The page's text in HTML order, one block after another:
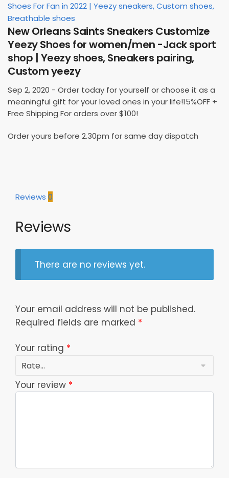
Shoes For Fan in 2022 | Yeezy sneakers, Custom shoes,
Breathable shoes
New Orleans Saints Sneakers Customize
Yeezy Shoes for women/men -Jack sport
shop | Yeezy shoes, Sneakers pairing,
Custom yeezy
Sep 2, 2020 - Order today for yourself or choose it as a
meaningful gift for your loved ones in your life!15%OFF +
Free Shipping For orders over $100!
Order yours before 2.30pm for same day dispatch
Reviews 0
Reviews
There are no reviews yet.
Your email address will not be published.
Required fields are marked *
Your rating *
Your review *